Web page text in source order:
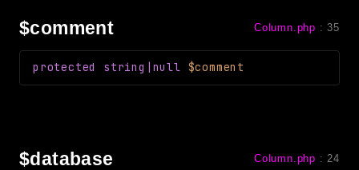
Reports
Deprecated
Errors
$comment Column.php :35
protected string|null $comment
$database Column.php : 24